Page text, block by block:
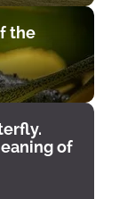
the
of